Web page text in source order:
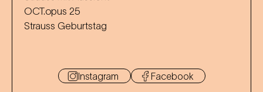
OCT.opus 25
Strauss Geburtstag
Instagram Facebook